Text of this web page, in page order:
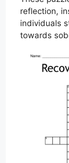
reflection,
individuals
towards